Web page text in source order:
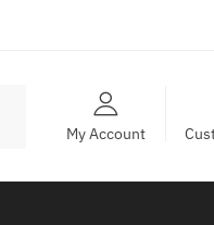
My Account